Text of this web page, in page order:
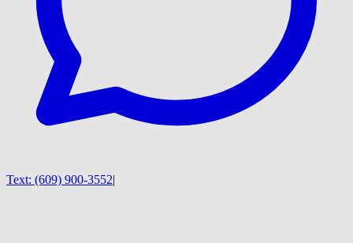
Text: (609) 900-3552|